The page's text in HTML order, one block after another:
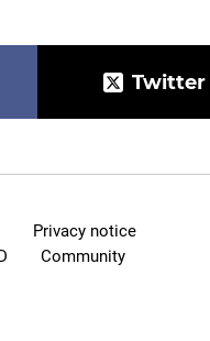
Twitter
Privacy notice
Community